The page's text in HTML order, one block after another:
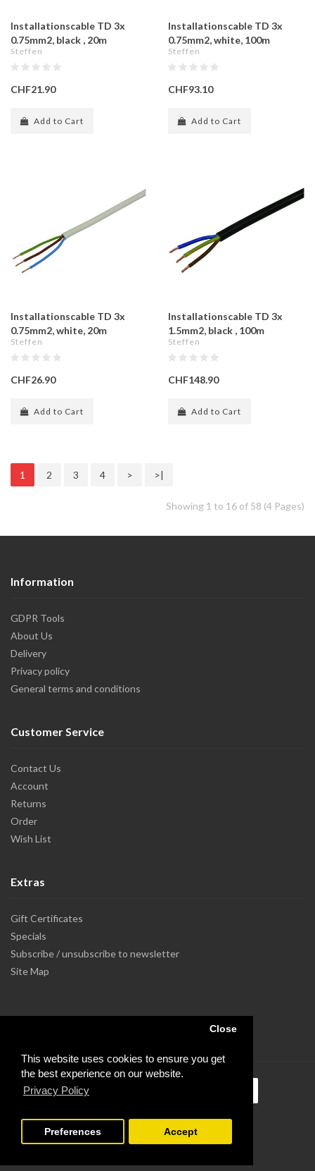
This website uses cookies to ensure you get
the best experience on our website.
Privacy Policy
Close
Preferences Accept
Installationscable TD 3x
0.75mm2, black , 20m
Steffen
CHF21.90
Add to Cart
Installationscable TD 3x
0.75mm2, white, 100m
Steffen
CHF93.10
Add to Cart
Installationscable TD 3x
0.75mm2, white, 20m
Steffen
CHF26.90
Add to Cart
Installationscable TD 3x
1.5mm2, black , 100m
Steffen
CHF148.90
Add to Cart
1 2 3 4 > >|
Showing 1 to 16 of 58 (4 Pages)
Information
GDPR Tools
About Us
Delivery
Privacy policy
General terms and conditions
Customer Service
Contact Us
Account
Returns
Order
Wish List
Extras
Gift Certificates
Specials
Subscribe / unsubscribe to newsletter
Site Map
Powered by Dupuis Informatique